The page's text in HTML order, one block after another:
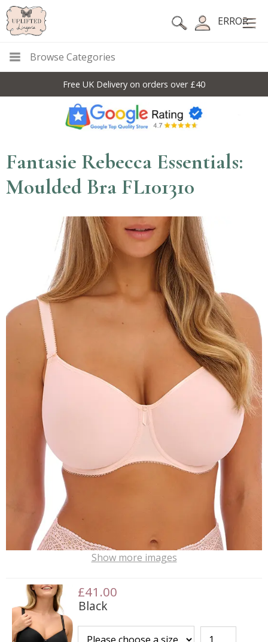
ERROR
Browse Categories
Free UK Delivery on orders over £40
Fantasie Rebecca Essentials:
Moulded Bra FL101310
Show more images
£41.00
Black